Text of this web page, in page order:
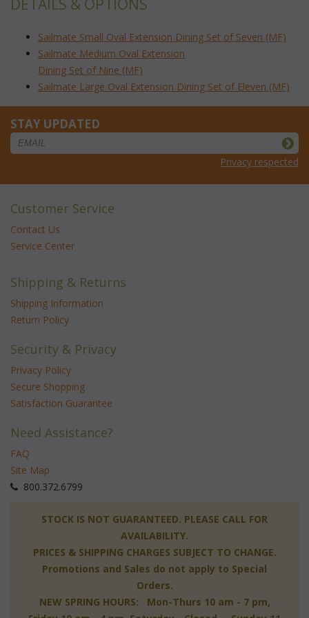
DETAILS & OPTIONS
Sailmate Small Oval Extension Dining Set of Seven (MF)
Sailmate Medium Oval Extension
Dining Set of Nine (MF)
Sailmate Large Oval Extension Dining Set of Eleven (MF)
STAY UPDATED
Privacy respected
Customer Service
Contact Us
Service Center
Shipping & Returns
Shipping Information
Return Policy
Security & Privacy
Privacy Policy
Secure Shopping
Satisfaction Guarantee
Need Assistance?
FAQ
Site Map
800.372.6799
STOCK IS NOT GUARANTEED. PLEASE CALL FOR
AVAILABILITY.
PRICES & SHIPPING CHARGES SUBJECT TO CHANGE.
Promotions and Sales do not apply to Special
Orders.
NEW SPRING HOURS: Mon-Thurs 10 am - 7 pm,